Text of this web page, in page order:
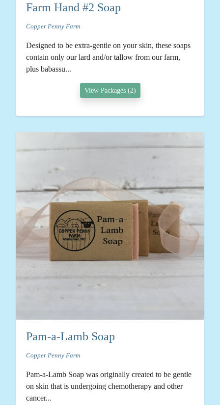
Farm Hand #2 Soap
Copper Penny Farm
Designed to be extra-gentle on your skin, these soaps
contain only our lard and/or tallow from our farm,
plus babassu...
View Packages (2)
Pam-a-Lamb Soap
Copper Penny Farm
Pam-a-Lamb Soap was originally created to be gentle
on skin that is undergoing chemotherapy and other
cancer...